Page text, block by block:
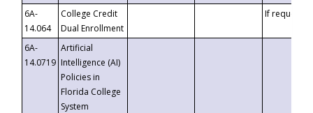
6A-
14.064
College Credit
Dual Enrollment
If requested
6A-
14.0719
Artificial
Intelligence (AI)
Policies in
Florida College
System